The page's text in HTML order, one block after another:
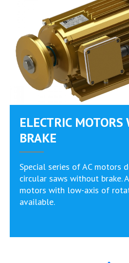
ELECTRIC
BRAKE
Special series of AC motors
circular saws without brake.
motors with low-axis of
available.